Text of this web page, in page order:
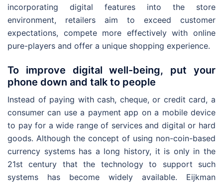
incorporating digital features into the store
environment, retailers aim to exceed customer
expectations, compete more effectively with online
pure-players and offer a unique shopping experience.
To improve digital well-being, put your
phone down and talk to people
Instead of paying with cash, cheque, or credit card, a
consumer can use a payment app on a mobile device
to pay for a wide range of services and digital or hard
goods. Although the concept of using non-coin-based
currency systems has a long history, it is only in the
21st century that the technology to support such
systems has become widely available. Eijkman